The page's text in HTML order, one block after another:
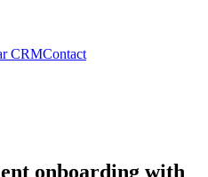
CRMContact
onboarding with